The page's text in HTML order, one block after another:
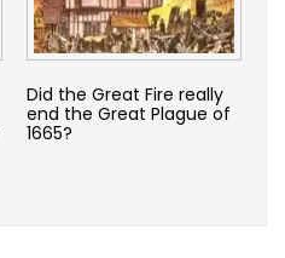
Did the Great Fire really
end the Great Plague of
1665?